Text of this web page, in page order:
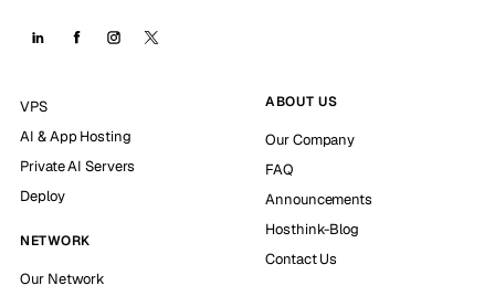
VPS
AI & App Hosting
Private AI Servers
Deploy
NETWORK
Our Network
ABOUT US
Our Company
FAQ
Announcements
Hosthink-Blog
Contact Us